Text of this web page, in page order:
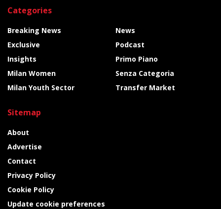
Categories
Breaking News
Exclusive
Insights
Milan Women
Milan Youth Sector
News
Podcast
Primo Piano
Senza Categoria
Transfer Market
Sitemap
About
Advertise
Contact
Privacy Policy
Cookie Policy
Update cookie preferences